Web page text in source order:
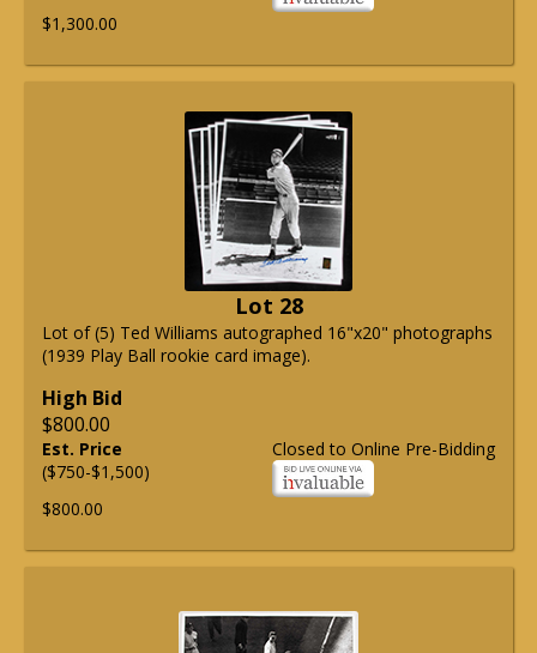
$1,300.00
Lot 28
Lot of (5) Ted Williams autographed 16"x20" photographs
(1939 Play Ball rookie card image).
High Bid
$800.00
Closed to Online Pre-Bidding
Est. Price
($750-$1,500)
$800.00